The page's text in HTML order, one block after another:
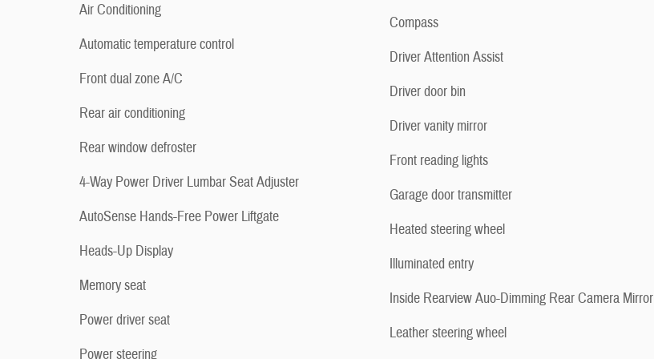
Air Conditioning
Automatic temperature control
Front dual zone A/C
Rear air conditioning
Rear window defroster
4-Way Power Driver Lumbar Seat Adjuster
AutoSense Hands-Free Power Liftgate
Heads-Up Display
Memory seat
Power driver seat
Power steering
Compass
Driver Attention Assist
Driver door bin
Driver vanity mirror
Front reading lights
Garage door transmitter
Heated steering wheel
Illuminated entry
Inside Rearview Auo-Dimming Rear Camera Mirror
Leather steering wheel